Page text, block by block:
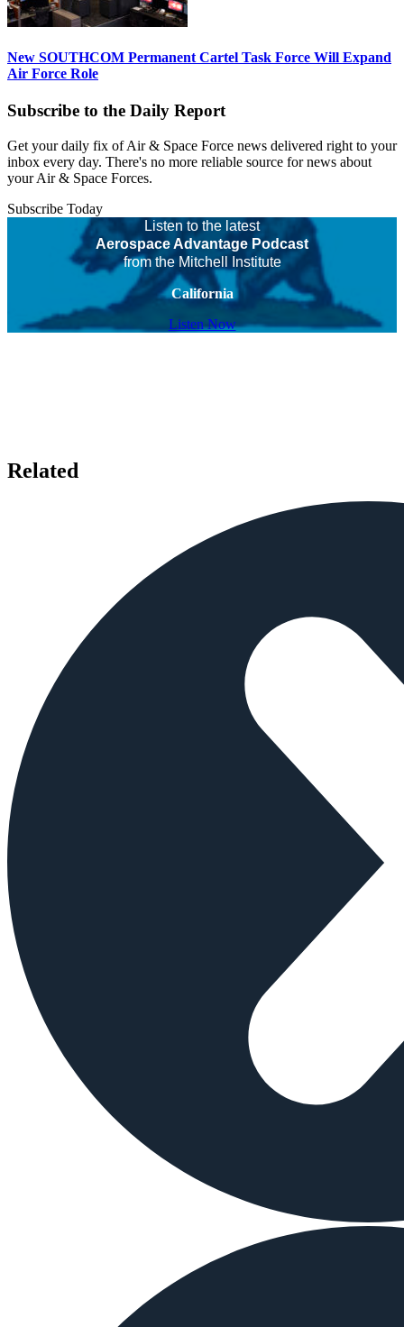
New SOUTHCOM Permanent Cartel Task Force Will Expand
Air Force Role
Subscribe to the Daily Report
Get your daily fix of Air & Space Force news delivered right to your
inbox every day. There's no more reliable source for news about
your Air & Space Forces.
Subscribe Today
Listen to the latest
Aerospace Advantage Podcast
from the Mitchell Institute
California
Listen Now
Related